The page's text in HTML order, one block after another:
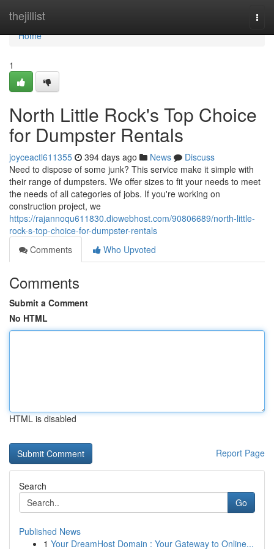
thejillist
Home
Home
1
North Little Rock's Top Choice
for Dumpster Rentals
joyceactl611355 394 days ago News
Discuss
Need to dispose of some junk? This service make it simple with
their range of dumpsters. We offer sizes to fit your needs to meet
the needs of all categories of jobs. If you're working on
construction project, we
https://rajannoqu611830.diowebhost.com/90806689/north-little-
rock-s-top-choice-for-dumpster-rentals
Comments
Who Upvoted
Comments
Submit a Comment
No HTML
HTML is disabled
Report Page
Search
Go
Published News
1 Your DreamHost Domain : Your Gateway to Online...